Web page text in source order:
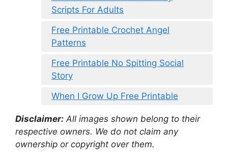
Scripts For Adults
Free Printable Crochet Angel
Patterns
Free Printable No Spitting Social
Story
When I Grow Up Free Printable
Disclaimer: All images shown belong to their
respective owners. We do not claim any
ownership or copyright over them.